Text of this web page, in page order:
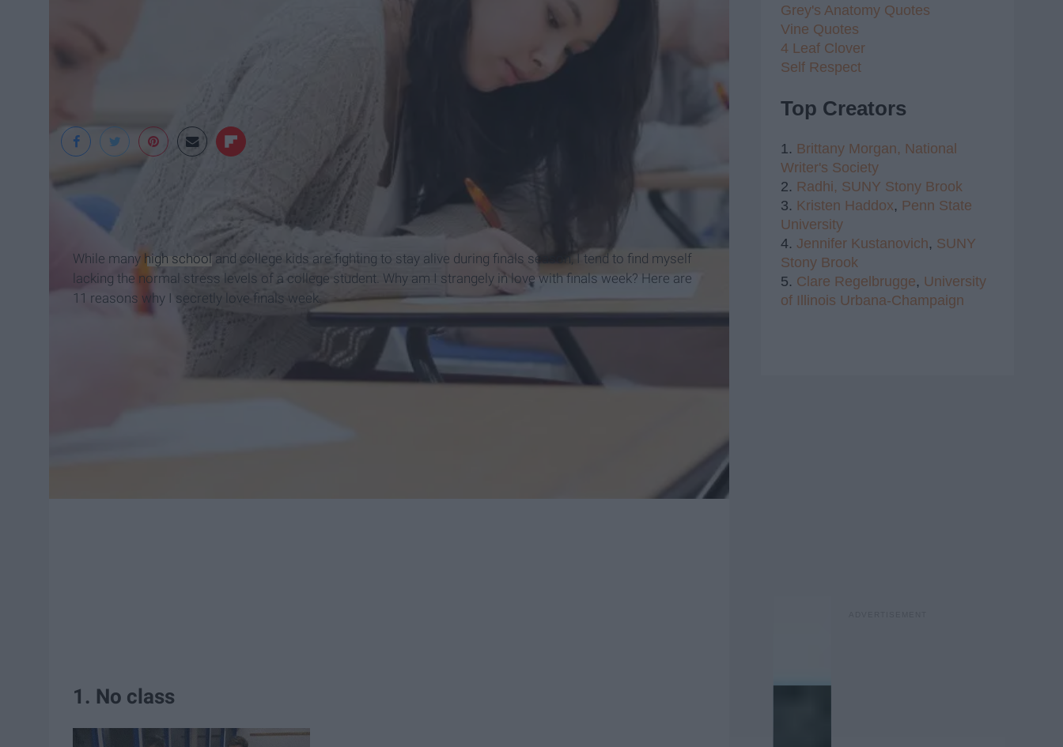
While many high school and college kids are fighting to stay alive during finals season, I tend to find myself
lacking the normal stress levels of a college student. Why am I strangely in love with finals week? Here are
11 reasons why I secretly love finals week.
1. No class
Grey's Anatomy Quotes
Vine Quotes
4 Leaf Clover
Self Respect
Top Creators
1. Brittany Morgan, National
Writer's Society
2. Radhi, SUNY Stony Brook
3. Kristen Haddox, Penn State
University
4. Jennifer Kustanovich, SUNY
Stony Brook
5. Clare Regelbrugge, University
of Illinois Urbana-Champaign